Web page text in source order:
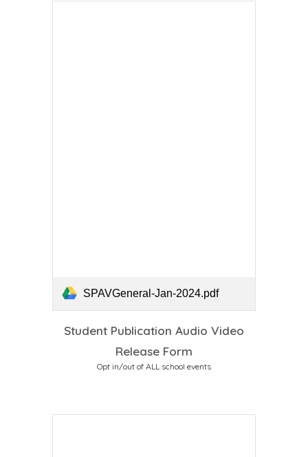
SPAVGeneral-Jan-2024.pdf
Student Publication Audio Video
Release Form
Opt in/out of ALL school events